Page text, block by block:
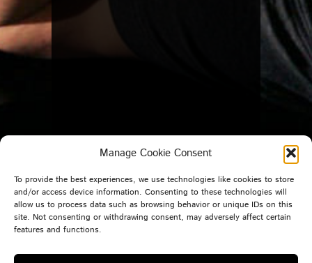
Manage Cookie Consent
To provide the best experiences, we use technologies like cookies to store
and/or access device information. Consenting to these technologies will
allow us to process data such as browsing behavior or unique IDs on this
site. Not consenting or withdrawing consent, may adversely affect certain
features and functions.